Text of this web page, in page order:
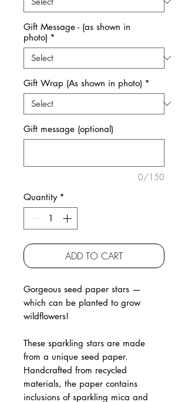
Gift Message - (as shown in
photo) *
Gift Wrap (As shown in photo) *
Gift message (optional)
0/150
Quantity *
ADD TO CART
Gorgeous seed paper stars —
which can be planted to grow
wildflowers!
These sparkling stars are made
from a unique seed paper.
Handcrafted from recycled
materials, the paper contains
inclusions of sparkling mica and